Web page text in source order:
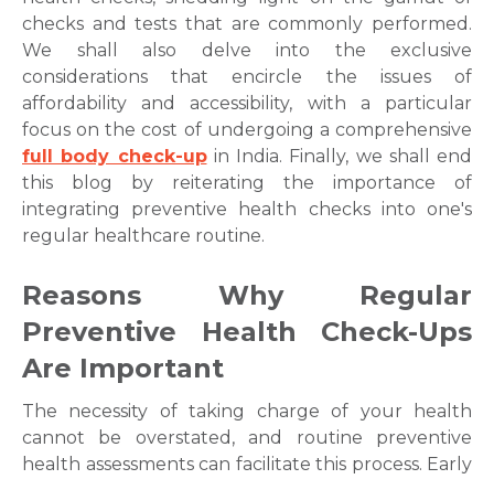
checks and tests that are commonly performed.
We shall also delve into the exclusive
considerations that encircle the issues of
affordability and accessibility, with a particular
focus on the cost of undergoing a comprehensive
full body check-upin India. Finally, we shall end
this blog by reiterating the importance of
integrating preventive health checks into one's
regular healthcare routine.
Reasons Why Regular
Preventive Health Check-Ups
Are Important
The necessity of taking charge of your health
cannot be overstated, and routine preventive
health assessments can facilitate this process. Early